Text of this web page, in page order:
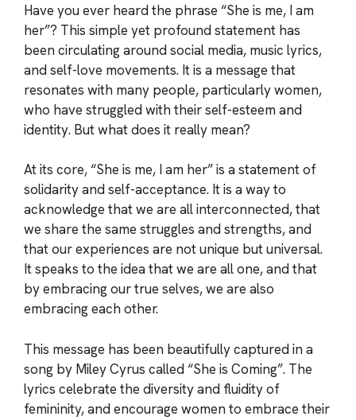
Have you ever heard the phrase “She is me, I am
her”? This simple yet profound statement has
been circulating around social media, music lyrics,
and self-love movements. It is a message that
resonates with many people, particularly women,
who have struggled with their self-esteem and
identity. But what does it really mean?
At its core, “She is me, I am her” is a statement of
solidarity and self-acceptance. It is a way to
acknowledge that we are all interconnected, that
we share the same struggles and strengths, and
that our experiences are not unique but universal.
It speaks to the idea that we are all one, and that
by embracing our true selves, we are also
embracing each other.
This message has been beautifully captured in a
song by Miley Cyrus called “She is Coming”. The
lyrics celebrate the diversity and fluidity of
femininity, and encourage women to embrace their